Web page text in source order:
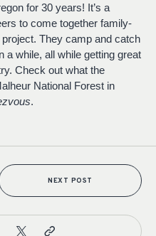
for 30 years! It’s a
to come together family-
They camp and catch
a while, all while getting great
Check out what the
National Forest in
.
NEXT POST